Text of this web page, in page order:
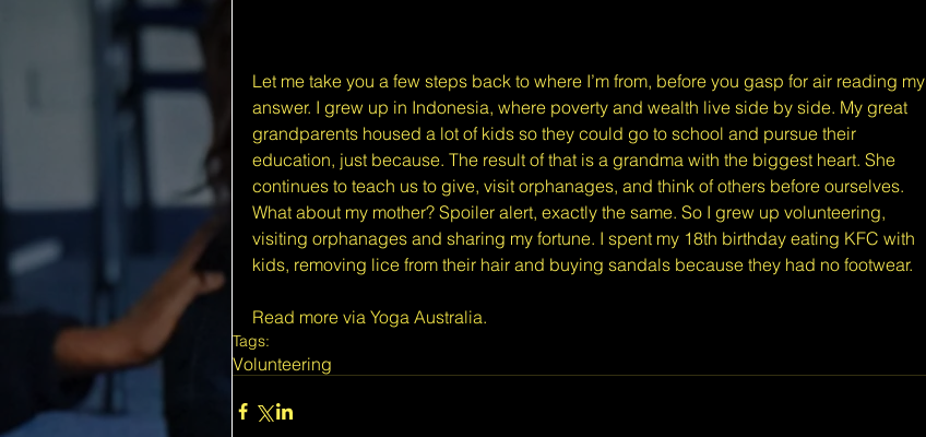
Let me take you a few steps back to where I’m from, before you gasp for air reading my
answer. I grew up in Indonesia, where poverty and wealth live side by side. My great
grandparents housed a lot of kids so they could go to school and pursue their
education, just because. The result of that is a grandma with the biggest heart. She
continues to teach us to give, visit orphanages, and think of others before ourselves.
What about my mother? Spoiler alert, exactly the same. So I grew up volunteering,
visiting orphanages and sharing my fortune. I spent my 18th birthday eating KFC with
kids, removing lice from their hair and buying sandals because they had no footwear.
Read more via Yoga Australia.
Tags:
Volunteering